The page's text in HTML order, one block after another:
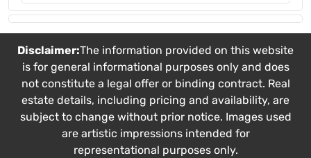
Disclaimer:The information provided on this website
is for general informational purposes only and does
not constitute a legal offer or binding contract. Real
estate details, including pricing and availability, are
subject to change without prior notice. Images used
are artistic impressions intended for
representational purposes only.